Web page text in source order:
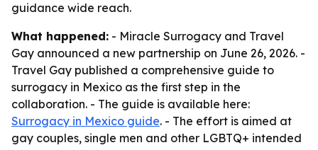
guidance wide reach.
What happened: - Miracle Surrogacy and Travel
Gay announced a new partnership on June 26, 2026. -
Travel Gay published a comprehensive guide to
surrogacy in Mexico as the first step in the
collaboration. - The guide is available here:
Surrogacy in Mexico guide. - The effort is aimed at
gay couples, single men and other LGBTQ+ intended